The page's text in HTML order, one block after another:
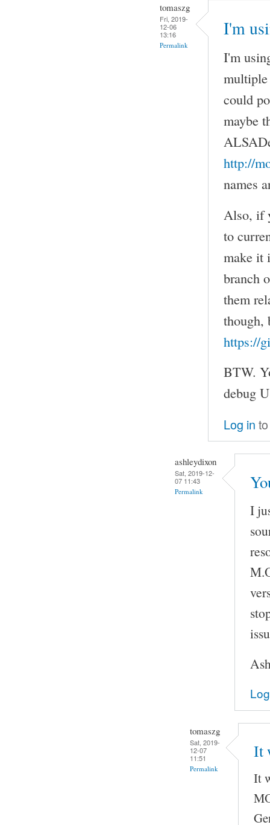
tomaszg
Fri, 2019-
12-06
13:16
Permalink
I'm
I'm
multiple
could
maybe
http://
names
Also, if
to
make it
branch
them
though,
https://
BTW.
debug
Log in
ashleydixon
Sat, 2019-12-
07 11:43
Permalink
I
tomaszg
Sat, 2019-
12-07
11:51
Permalink
It
It